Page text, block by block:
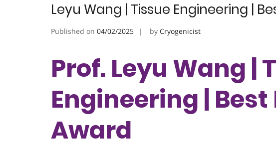
Leyu Wang | Tissue Engineering |
Published on 04/02/2025 by Cryogenicist
Prof. Leyu Wang |
Engineering |
Award